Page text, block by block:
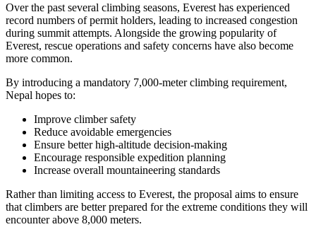
Over the past several climbing seasons, Everest has experienced
record numbers of permit holders, leading to increased congestion
during summit attempts. Alongside the growing popularity of
Everest, rescue operations and safety concerns have also become
more common.
By introducing a mandatory 7,000-meter climbing requirement,
Nepal hopes to:
Improve climber safety
Reduce avoidable emergencies
Ensure better high-altitude decision-making
Encourage responsible expedition planning
Increase overall mountaineering standards
Rather than limiting access to Everest, the proposal aims to ensure
that climbers are better prepared for the extreme conditions they will
encounter above 8,000 meters.